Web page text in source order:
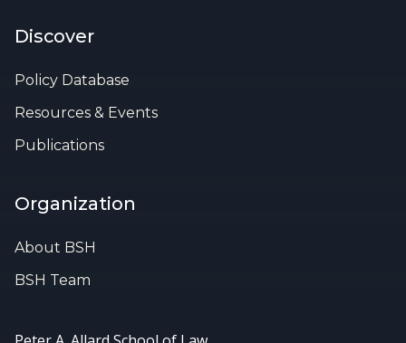
Discover
Policy Database
Resources & Events
Publications
Organization
About BSH
BSH Team